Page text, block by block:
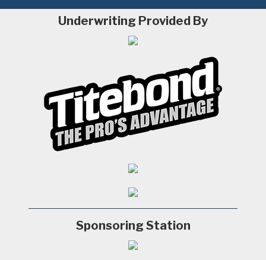
Underwriting Provided By
Sponsoring Station